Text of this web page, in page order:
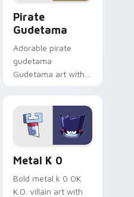
Pirate
Gudetama
Adorable pirate
gudetama
Gudetama art with
Sanrio flair on your
pointer pair.
Metal K 0
Bold metal k 0 OK
K.O. villain art with